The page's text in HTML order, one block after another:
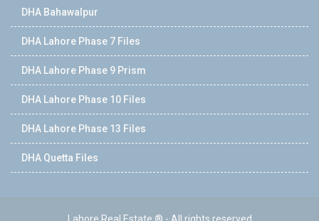
DHA Bahawalpur
DHA Lahore Phase 7 Files
DHA Lahore Phase 9 Prism
DHA Lahore Phase 10 Files
DHA Lahore Phase 13 Files
DHA Quetta Files